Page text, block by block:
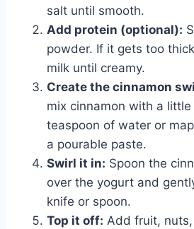
salt until smooth.
Add protein (optional):
powder. If it gets too
milk until creamy.
Create the cinnamon
mix cinnamon with a
teaspoon of water or
a pourable paste.
Swirl it in: Spoon the
over the yogurt and
knife or spoon.
Top it off: Add fruit,